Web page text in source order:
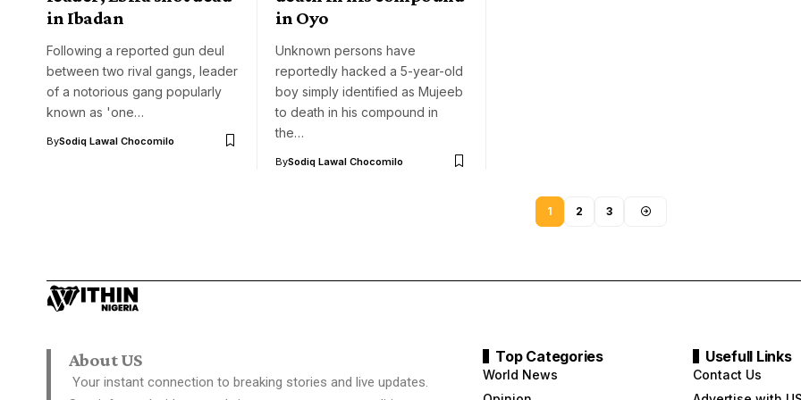
in Ibadan
Following a reported gun deul
between two rival gangs, leader
of a notorious gang popularly
known as 'one…
BySodiq Lawal Chocomilo
in Oyo
Unknown persons have
reportedly hacked a 5-year-old
boy simply identified as Mujeeb
to death in his compound in
the…
BySodiq Lawal Chocomilo
1 2 3
About US
Your instant connection to breaking stories and live updates.
Top Categories
World News
Usefull Links
Contact Us